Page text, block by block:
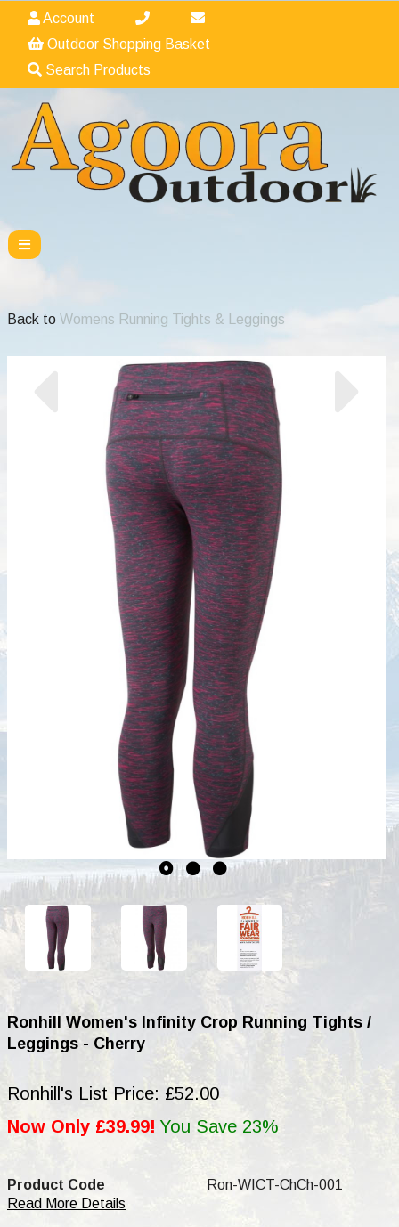
Account
Outdoor Shopping Basket
Search Products
Back to Womens Running Tights & Leggings
Previous
Ronhill Women's Infinity Crop Running Tights /
Leggings - Cherry
Ronhill's List Price: £52.00
Now Only £39.99! You Save 23%
Product Code
Ron-WICT-ChCh-001
Read More Details